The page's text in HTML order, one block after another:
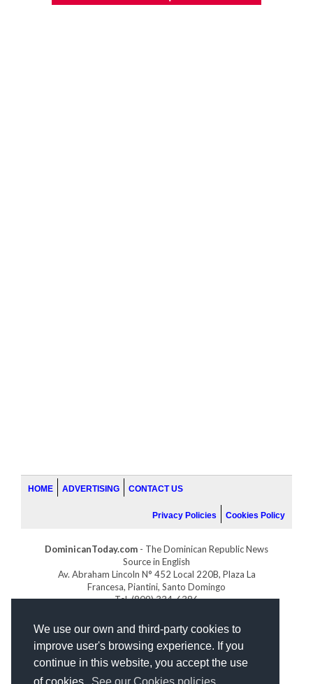
We use our own and third-party cookies to
improve user's browsing experience. If you
continue in this website, you accept the use
HOME ADVERTISING CONTACT US
Privacy Policies Cookies Policy
DominicanToday.com - The Dominican Republic News
Source in English
Av. Abraham Lincoln N° 452 Local 220B, Plaza La
Francesa, Piantini, Santo Domingo
Tel. (809) 334-6386
INDOMINICANA.COM
DRGOLFPROPERTIES.COM
Web designby: